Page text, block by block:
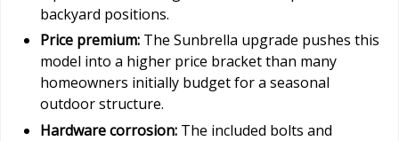
backyard positions.
Price premium: The Sunbrella upgrade pushes this
model into a higher price bracket than many
homeowners initially budget for a seasonal
outdoor structure.
Hardware corrosion: The included bolts and